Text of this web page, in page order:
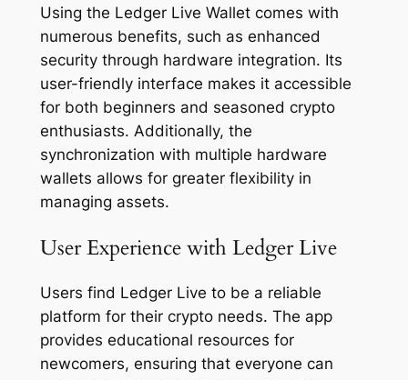
Using the Ledger Live Wallet comes with
numerous benefits, such as enhanced
security through hardware integration. Its
user-friendly interface makes it accessible
for both beginners and seasoned crypto
enthusiasts. Additionally, the
synchronization with multiple hardware
wallets allows for greater flexibility in
managing assets.
User Experience with Ledger Live
Users find Ledger Live to be a reliable
platform for their crypto needs. The app
provides educational resources for
newcomers, ensuring that everyone can